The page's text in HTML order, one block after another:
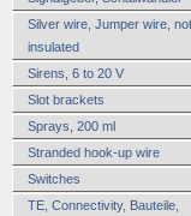
Silver wire, Jumper wire, not
insulated
Sirens, 6 to 20 V
Slot brackets
Sprays, 200 ml
Stranded hook-up wire
Switches
TE, Connectivity, Bauteile,